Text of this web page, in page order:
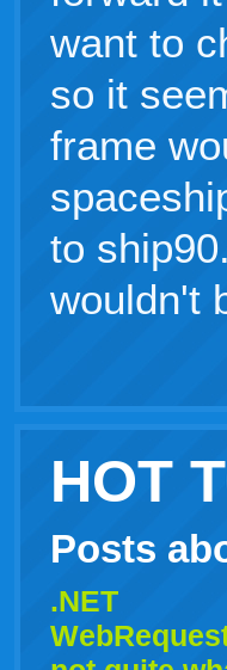
want to
so it
frame
to
wouldn't
HOT
Posts
.NET